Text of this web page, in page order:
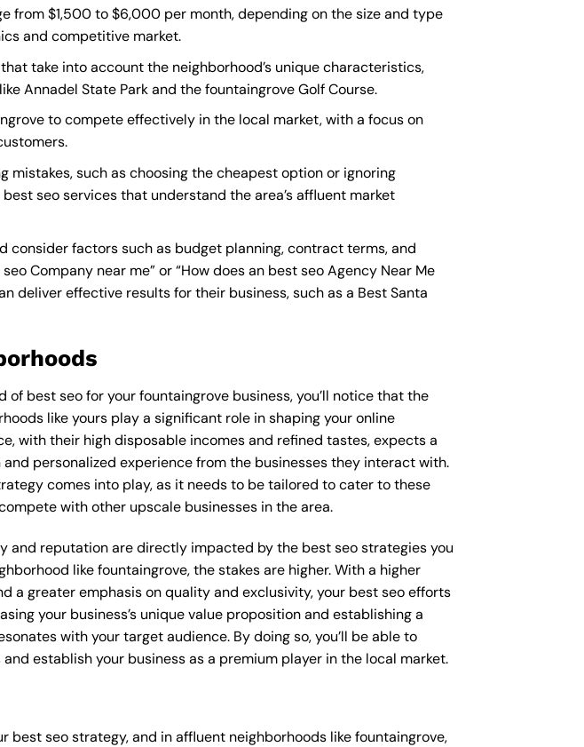
from $1,500 to $6,000 per month, depending on the size and type
and competitive market.
take into account the neighborhood’s unique characteristics,
Annadel State Park and the fountaingrove Golf Course.
to compete effectively in the local market, with a focus on
mistakes, such as choosing the cheapest option or ignoring
seo services that understand the area’s affluent market
consider factors such as budget planning, contract terms, and
Company near me” or “How does an best seo Agency Near Me
deliver effective results for their business, such as a Best Santa
of best seo for your fountaingrove business, you’ll notice that the
like yours play a significant role in shaping your online
with their high disposable incomes and refined tastes, expects a
personalized experience from the businesses they interact with.
comes into play, as it needs to be tailored to cater to these
with other upscale businesses in the area.
and reputation are directly impacted by the best seo strategies you
like fountaingrove, the stakes are higher. With a higher
a greater emphasis on quality and exclusivity, your best seo efforts
your business’s unique value proposition and establishing a
with your target audience. By doing so, you’ll be able to
establish your business as a premium player in the local market.
seo strategy, and in affluent neighborhoods like fountaingrove,